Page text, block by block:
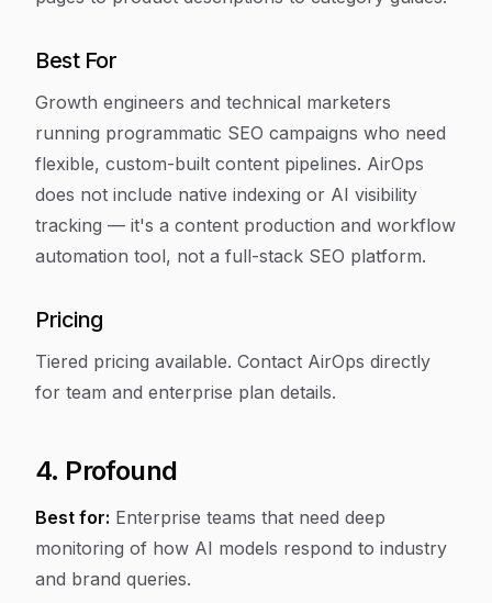
Best For
Growth engineers and technical marketers
running programmatic SEO campaigns who need
flexible, custom-built content pipelines. AirOps
does not include native indexing or AI visibility
tracking — it's a content production and workflow
automation tool, not a full-stack SEO platform.
Pricing
Tiered pricing available. Contact AirOps directly
for team and enterprise plan details.
4. Profound
Best for: Enterprise teams that need deep
monitoring of how AI models respond to industry
and brand queries.